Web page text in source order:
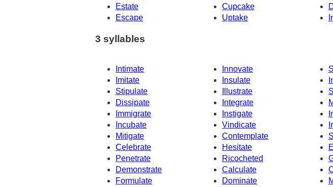
Estate
Cupcake
Escape
Uptake
3 syllables
Intimate Innovate
Imitate
Insulate
Stipulate
Illustrate
Dissipate
Integrate
Immigrate
Instigate
Incubate
Vindicate
Mitigate
Contemplate
Celebrate
Hesitate
Penetrate
Ricocheted
Demonstrate
Calculate
Formulate
Dominate